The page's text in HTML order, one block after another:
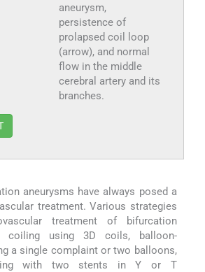
aneurysm,
persistence of
prolapsed coil loop
(arrow), and normal
flow in the middle
cerebral artery and its
branches.
aneurysms have always posed a
treatment. Various strategies
treatment of bifurcation
coiling using 3D coils, balloon-
a single complaint or two balloons,
with two stents in Y or T